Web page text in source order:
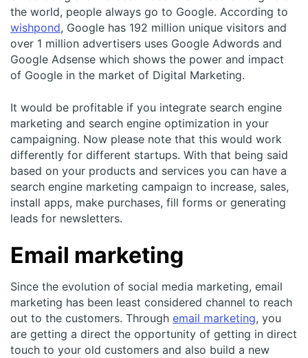
the world, people always go to Google. According to
wishpond, Google has 192 million unique visitors and
over 1 million advertisers uses Google Adwords and
Google Adsense which shows the power and impact
of Google in the market of Digital Marketing.
It would be profitable if you integrate search engine
marketing and search engine optimization in your
campaigning. Now please note that this would work
differently for different startups. With that being said
based on your products and services you can have a
search engine marketing campaign to increase, sales,
install apps, make purchases, fill forms or generating
leads for newsletters.
Email marketing
Since the evolution of social media marketing, email
marketing has been least considered channel to reach
out to the customers. Through email marketing, you
are getting a direct the opportunity of getting in direct
touch to your old customers and also build a new